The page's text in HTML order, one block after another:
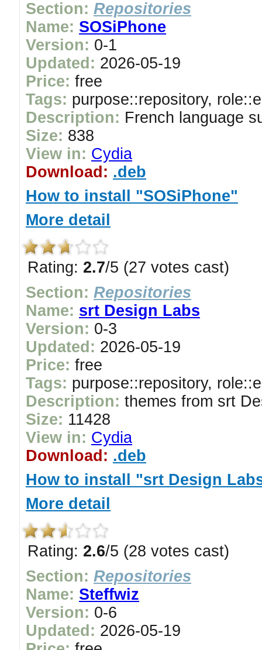
Section: Repositories
Name: SOSiPhone
Version: 0-1
Updated: 2026-05-19
Price: free
Tags: purpose::repository,
Description: French language
Size: 838
View in: Cydia
Download: .deb
How to install "SOSiPhone"
More detail
Rating: 2.7/5 (27 votes cast)
Section: Repositories
Name: srt Design Labs
Version: 0-3
Updated: 2026-05-19
Price: free
Tags: purpose::repository,
Description: themes from srt
Size: 11428
View in: Cydia
Download: .deb
How to install "srt Design
More detail
Rating: 2.6/5 (28 votes cast)
Section: Repositories
Name: Steffwiz
Version: 0-6
Updated: 2026-05-19